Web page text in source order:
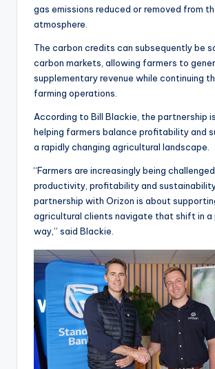
gas emissions reduced or removed from
atmosphere.
The carbon credits can subsequently be
carbon markets, allowing farmers to
supplementary revenue while continuing
farming operations.
According to Bill Blackie, the partnership
helping farmers balance profitability and
a rapidly changing agricultural landscape.
“Farmers are increasingly being
productivity, profitability and
partnership with Orizon is about
agricultural clients navigate that shift in
way,” said Blackie.